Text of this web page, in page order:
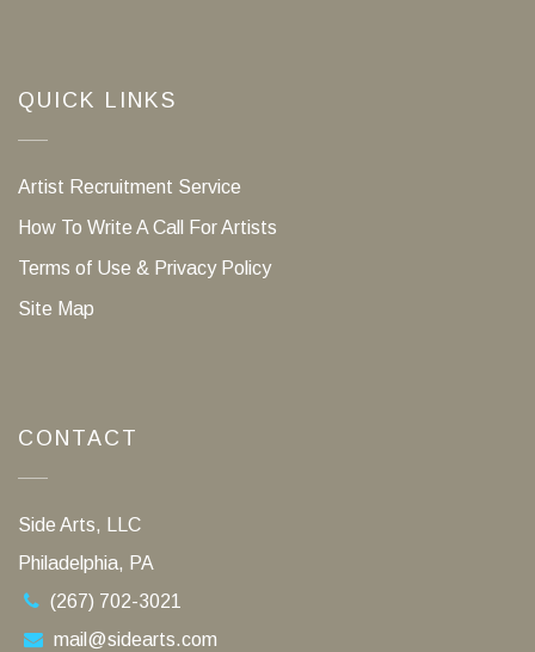
QUICK LINKS
Artist Recruitment Service
How To Write A Call For Artists
Terms of Use & Privacy Policy
Site Map
CONTACT
Side Arts, LLC
Philadelphia, PA
(267) 702-3021
mail@sidearts.com